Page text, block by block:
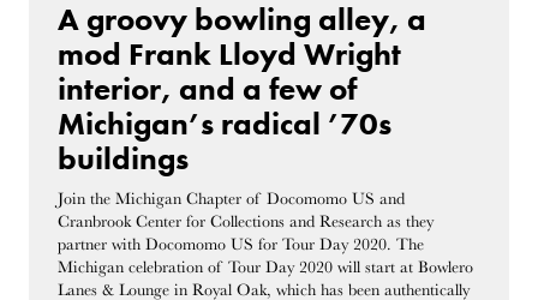
A groovy bowling alley, a
mod Frank Lloyd Wright
interior, and a few of
Michigan’s radical ’70s
buildings
Join the Michigan Chapter of Docomomo US and
Cranbrook Center for Collections and Research as they
partner with Docomomo US for Tour Day 2020. The
Michigan celebration of Tour Day 2020 will start at Bowlero
Lanes & Lounge in Royal Oak, which has been authentically